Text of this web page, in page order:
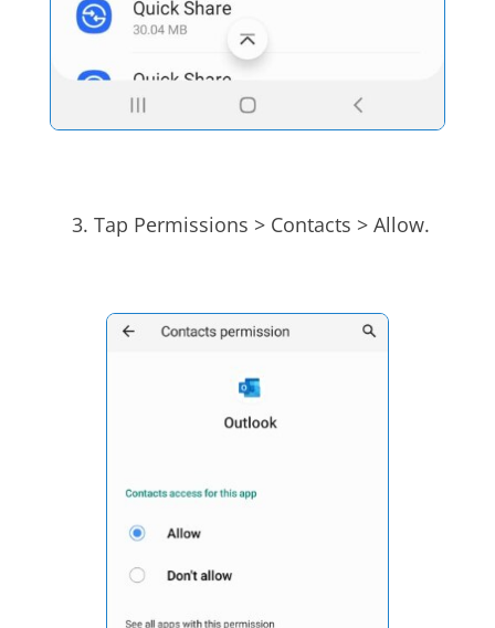
Tap Permissions > Contacts > Allow.